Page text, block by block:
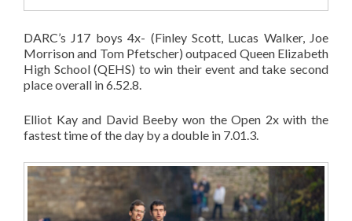
DARC’s J17 boys 4x- (Finley Scott, Lucas Walker, Joe
Morrison and Tom Pfetscher) outpaced Queen Elizabeth
High School (QEHS) to win their event and take second
place overall in 6.52.8.
Elliot Kay and David Beeby won the Open 2x with the
fastest time of the day by a double in 7.01.3.